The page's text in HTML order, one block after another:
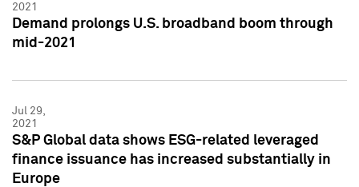
2021
Demand prolongs U.S. broadband boom through
mid-2021
Jul 29,
2021
S&P Global data shows ESG-related leveraged
finance issuance has increased substantially in
Europe